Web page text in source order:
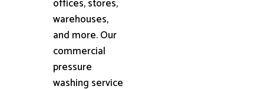
offices, stores,
warehouses,
and more. Our
commercial
pressure
washing service